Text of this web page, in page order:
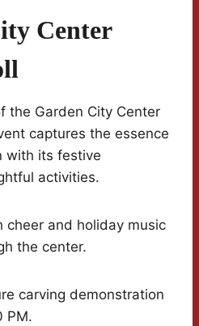
Center
the Garden City Center
captures the essence
with its festive
activities.
cheer and holiday music
the center.
carving demonstration
PM.